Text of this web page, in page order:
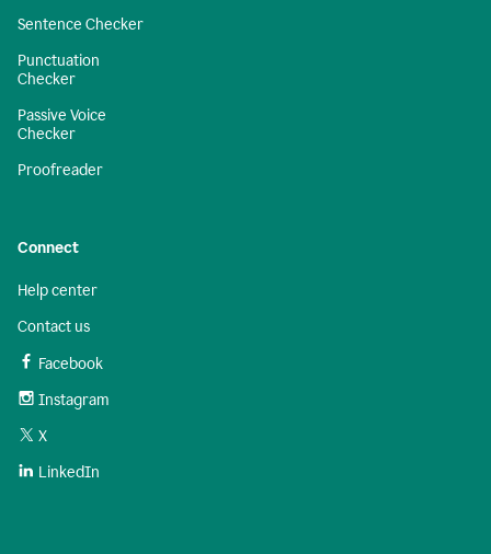
Sentence Checker
Punctuation
Checker
Passive Voice
Checker
Proofreader
Connect
Help center
Contact us
Facebook
Instagram
X
LinkedIn